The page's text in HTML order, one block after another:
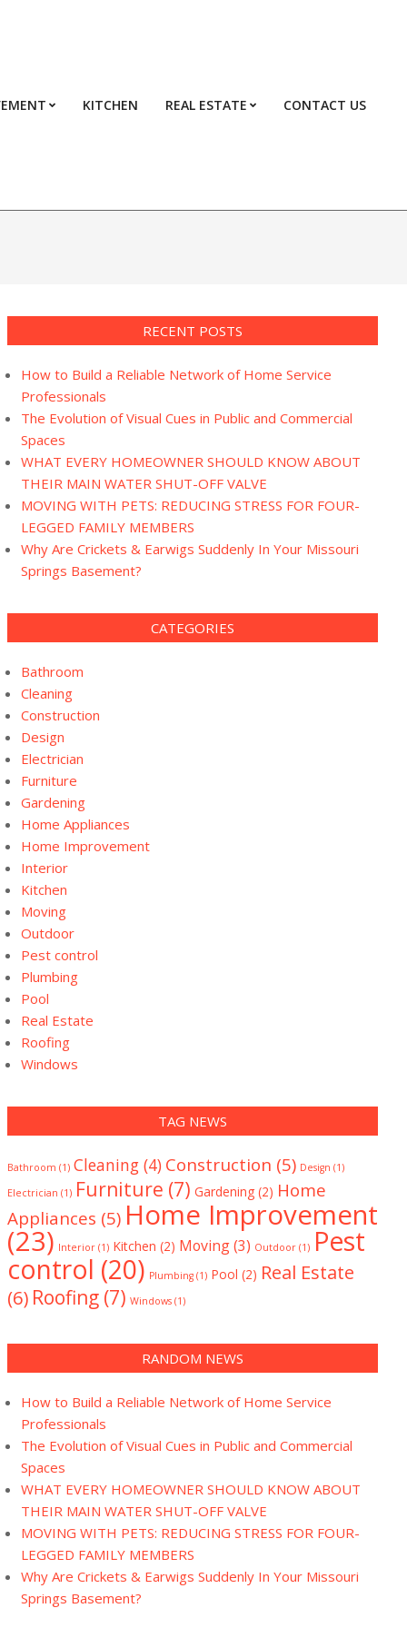
KITCHEN REAL ESTATE CONTACT US
RECENT POSTS
How to Build a Reliable Network of Home Service
Professionals
The Evolution of Visual Cues in Public and Commercial
Spaces
WHAT EVERY HOMEOWNER SHOULD KNOW ABOUT
THEIR MAIN WATER SHUT-OFF VALVE
MOVING WITH PETS: REDUCING STRESS FOR FOUR-
LEGGED FAMILY MEMBERS
Why Are Crickets & Earwigs Suddenly In Your Missouri
Springs Basement?
CATEGORIES
Bathroom
Cleaning
Construction
Design
Electrician
Furniture
Gardening
Home Appliances
Home Improvement
Interior
Kitchen
Moving
Outdoor
Pest control
Plumbing
Pool
Real Estate
Roofing
Windows
TAG NEWS
Bathroom (1) Cleaning (4) Construction (5) Design (1)
Electrician (1) Furniture (7) Gardening (2) Home
Appliances (5) Home Improvement
(23) Interior (1) Kitchen (2) Moving(3) Outdoor (1) Pest
control (20) Plumbing (1) Pool (2) Real Estate
(6) Roofing (7) Windows (1)
RANDOM NEWS
How to Build a Reliable Network of Home Service
Professionals
The Evolution of Visual Cues in Public and Commercial
Spaces
WHAT EVERY HOMEOWNER SHOULD KNOW ABOUT
THEIR MAIN WATER SHUT-OFF VALVE
MOVING WITH PETS: REDUCING STRESS FOR FOUR-
LEGGED FAMILY MEMBERS
Why Are Crickets & Earwigs Suddenly In Your Missouri
Springs Basement?